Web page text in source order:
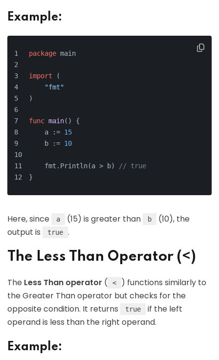
Example:
package main
import (
"fmt"
)
func main() {
    a :=
15
    b :=
10
    fmt.Println(a > b)
// true
}
Here, since a (15) is greater than b
(10), the
output is
true .
The Less Than Operator (<)
The Less Than operator ( <
) functions similarly to
the Greater Than operator but checks for the
opposite condition. It returns
true
if the left
operand is less than the right operand.
Example: